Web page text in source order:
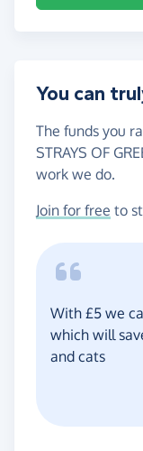
You can
The funds you
STRAYS OF
work we do.
Join for free to
With £5 we
which will
and cats